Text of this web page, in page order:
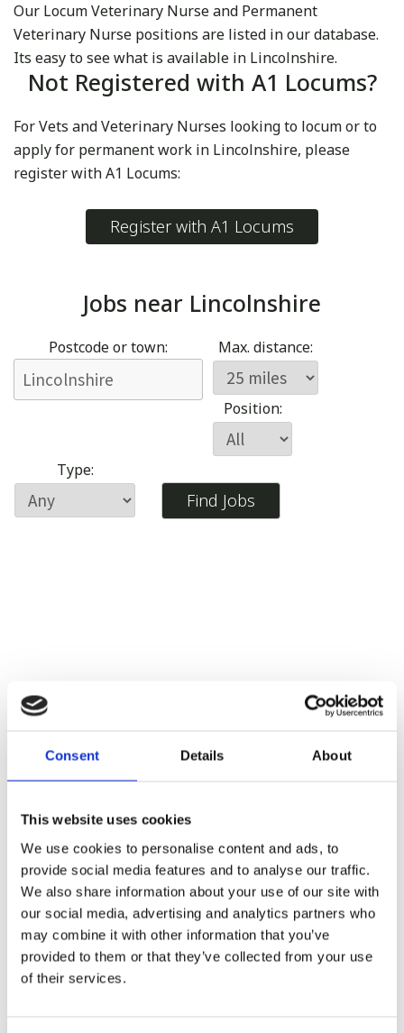
Consent Details About
This website uses cookies
We use cookies to personalise content and ads, to
provide social media features and to analyse our traffic.
We also share information about your use of our site with
our social media, advertising and analytics partners who
may combine it with other information that you’ve
provided to them or that they’ve collected from your use
of their services.
Our Locum Veterinary Nurse and Permanent
Veterinary Nurse positions are listed in our database.
Its easy to see what is available in Lincolnshire.
Not Registered with A1 Locums?
For Vets and Veterinary Nurses looking to locum or to
apply for permanent work in Lincolnshire, please
register with A1 Locums:
Register with A1 Locums
Jobs near Lincolnshire
Postcode or town: Max. distance:
Position:
Type: